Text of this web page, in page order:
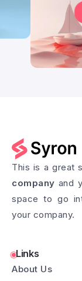
This is a great
company and
space to go
your company.
Links
About Us